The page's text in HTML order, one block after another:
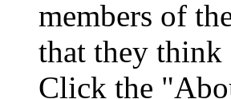
members of
that they think
Click the